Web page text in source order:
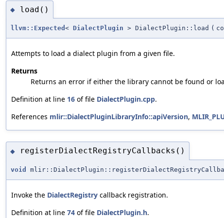
◆ load()
llvm::Expected < DialectPlugin > DialectPlugin::load (
Attempts to load a dialect plugin from a given file.
Returns
Returns an error if either the library cannot be found or
Definition at line 16 of file DialectPlugin.cpp.
References mlir::DialectPluginLibraryInfo::apiVersion,
◆ registerDialectRegistryCallbacks()
void
Invoke the DialectRegistry callback registration.
Definition at line 74 of file DialectPlugin.h.